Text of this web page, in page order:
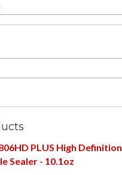
PLUS High Definition
Sealer - 10.1oz